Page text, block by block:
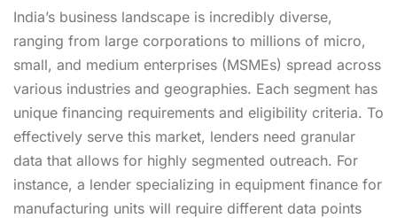
India’s business landscape is incredibly diverse,
ranging from large corporations to millions of micro,
small, and medium enterprises (MSMEs) spread across
various industries and geographies. Each segment has
unique financing requirements and eligibility criteria. To
effectively serve this market, lenders need granular
data that allows for highly segmented outreach. For
instance, a lender specializing in equipment finance for
manufacturing units will require different data points